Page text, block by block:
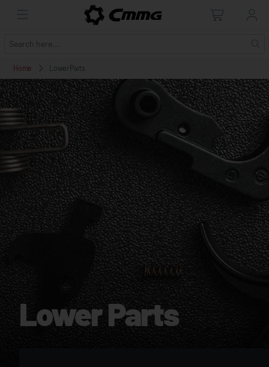
Home Lower Parts
Lower Parts